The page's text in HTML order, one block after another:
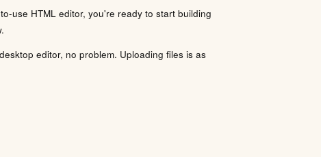
use HTML editor, you're ready to start building
editor, no problem. Uploading files is as